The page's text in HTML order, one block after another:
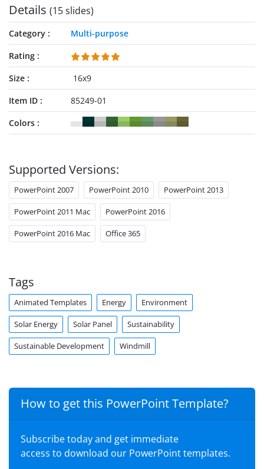
Details (15 slides)
Category
Multi-purpose
Rating
Size
16x9
Item ID
85249-01
Colors
Supported Versions:
PowerPoint 2007 PowerPoint 2010 PowerPoint 2013
PowerPoint 2011 Mac PowerPoint 2016
PowerPoint 2016 Mac Office 365
Tags
Animated Templates Energy Environment
Solar Energy Solar Panel Sustainability
Sustainable Development Windmill
How to get this PowerPoint Template?
Subscribe today and get immediate
access to download our PowerPoint templates.